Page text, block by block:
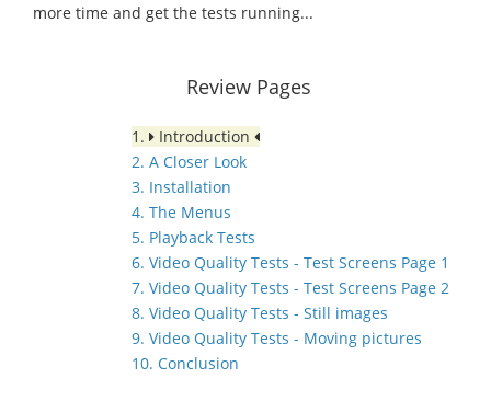
more time and get the tests running...
Review Pages
1.
Introduction
2. A Closer Look
3. Installation
4. The Menus
5. Playback Tests
6. Video Quality Tests - Test Screens Page 1
7. Video Quality Tests - Test Screens Page 2
8. Video Quality Tests - Still images
9. Video Quality Tests - Moving pictures
10. Conclusion